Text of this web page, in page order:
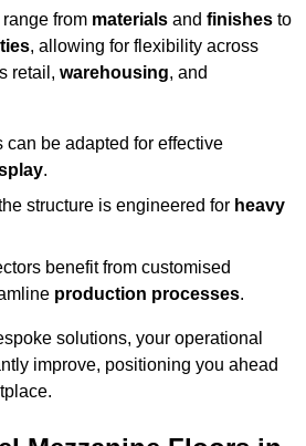
from materials and finishes to
, allowing for flexibility across
retail, warehousing, and
can be adapted for effective
.
structure is engineered for heavy
benefit from customised
production processes.
solutions, your operational
improve, positioning you ahead